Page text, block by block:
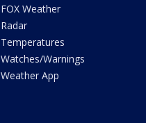
FOX Weather
Radar
Temperatures
Watches/Warnings
Weather App